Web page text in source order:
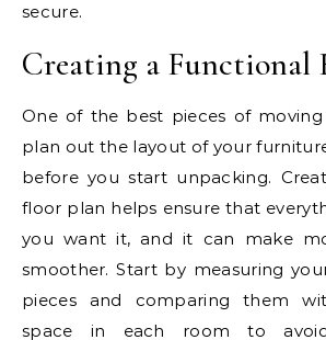
secure.
Creating a Functional
One of the best pieces of
plan out the layout of your
before you start unpacking.
floor plan helps ensure that
you want it, and it can make
smoother. Start by measuring
pieces and comparing them
space in each room to avoid